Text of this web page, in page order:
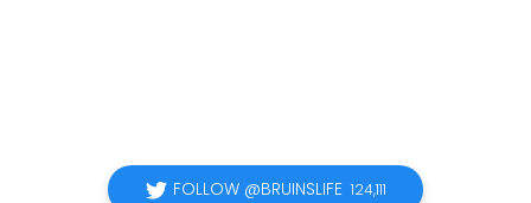
FOLLOW @BRUINSLIFE 124,111